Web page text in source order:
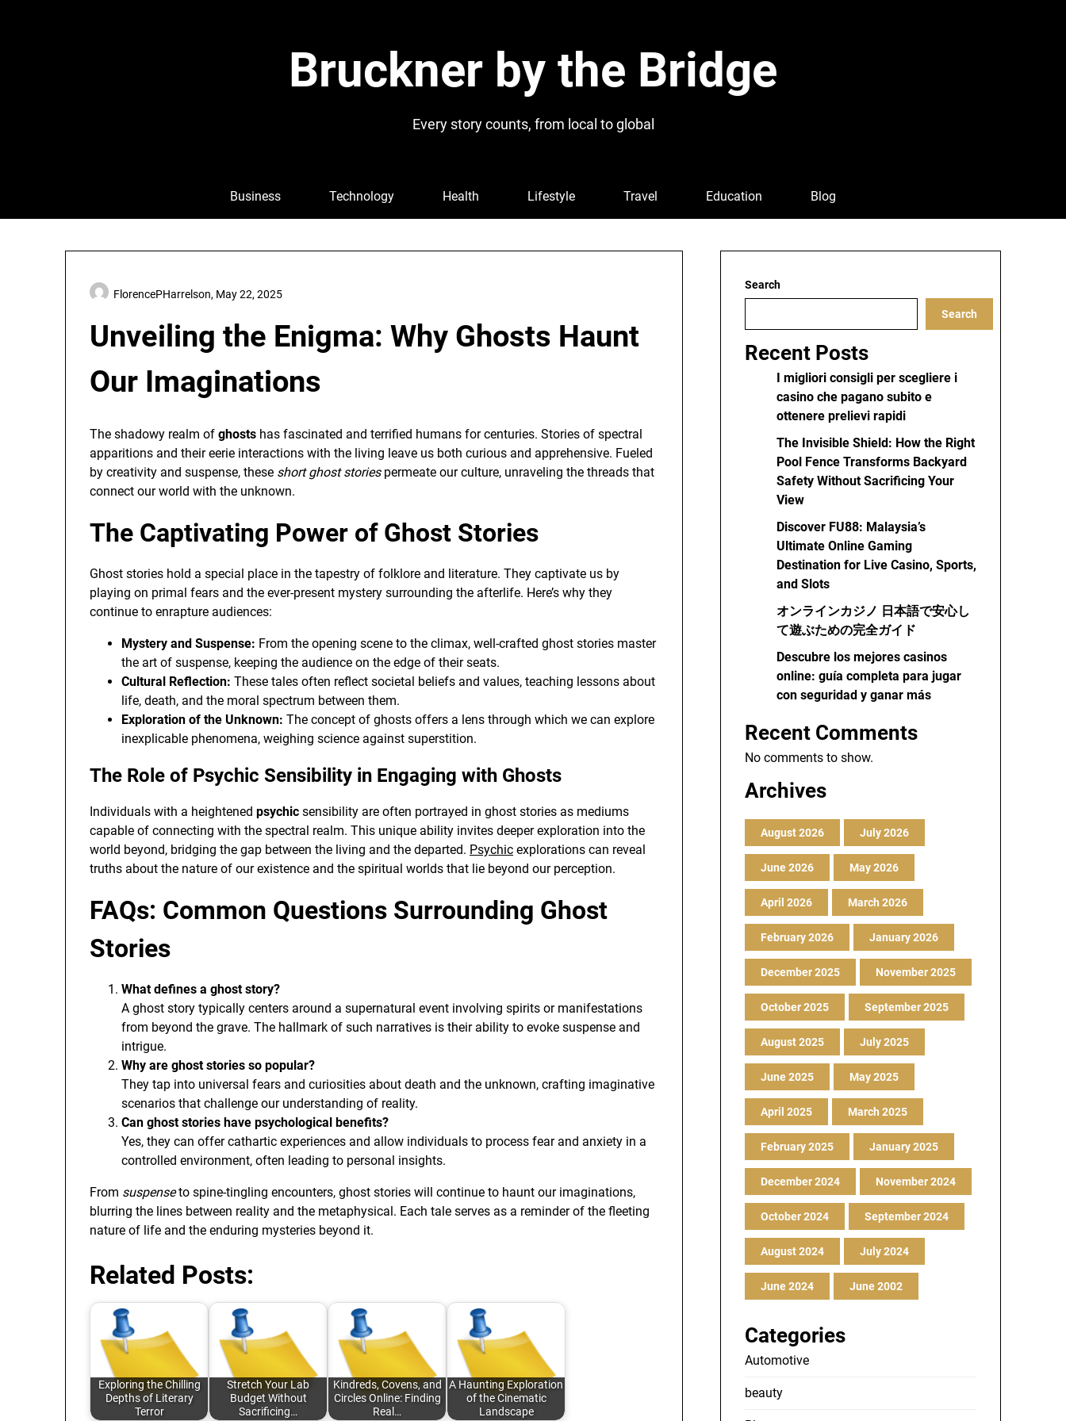
Bruckner by the Bridge
Every story counts, from local to global
Business Technology Health Lifestyle Travel Education Blog
Unveiling the Enigma: Why Ghosts Haunt
Our Imaginations
FlorencePHarrelson, May 22, 2025
The shadowy realm of ghosts has fascinated and terrified humans for centuries. Stories of spectral
apparitions and their eerie interactions with the living leave us both curious and apprehensive. Fueled
by creativity and suspense, these short ghost storiespermeate our culture, unraveling the threads that
connect our world with the unknown.
The Captivating Power of Ghost Stories
Ghost stories hold a special place in the tapestry of folklore and literature. They captivate us by
playing on primal fears and the ever-present mystery surrounding the afterlife. Here’s why they
continue to enrapture audiences:
Mystery and Suspense: From the opening scene to the climax, well-crafted ghost stories master
the art of suspense, keeping the audience on the edge of their seats.
Cultural Reflection: These tales often reflect societal beliefs and values, teaching lessons about
life, death, and the moral spectrum between them.
Exploration of the Unknown: The concept of ghosts offers a lens through which we can explore
inexplicable phenomena, weighing science against superstition.
The Role of Psychic Sensibility in Engaging with Ghosts
Individuals with a heightened psychic sensibility are often portrayed in ghost stories as mediums
capable of connecting with the spectral realm. This unique ability invites deeper exploration into the
world beyond, bridging the gap between the living and the departed. Psychic explorations can reveal
truths about the nature of our existence and the spiritual worlds that lie beyond our perception.
FAQs: Common Questions Surrounding Ghost
Stories
What defines a ghost story?
A ghost story typically centers around a supernatural event involving spirits or manifestations
from beyond the grave. The hallmark of such narratives is their ability to evoke suspense and
intrigue.
Why are ghost stories so popular?
They tap into universal fears and curiosities about death and the unknown, crafting imaginative
scenarios that challenge our understanding of reality.
Can ghost stories have psychological benefits?
Yes, they can offer cathartic experiences and allow individuals to process fear and anxiety in a
controlled environment, often leading to personal insights.
From suspenseto spine-tingling encounters, ghost stories will continue to haunt our imaginations,
blurring the lines between reality and the metaphysical. Each tale serves as a reminder of the fleeting
nature of life and the enduring mysteries beyond it.
Related Posts:
Exploring the Chilling
Depths of Literary
Terror
Stretch Your Lab
Budget Without
Sacrificing…
Kindreds, Covens, and
Circles Online: Finding
Real…
A Haunting Exploration
of the Cinematic
Landscape
Search
Search
Recent Posts
I migliori consigli per scegliere i
casino che pagano subito e
ottenere prelievi rapidi
The Invisible Shield: How the Right
Pool Fence Transforms Backyard
Safety Without Sacrificing Your
View
Discover FU88: Malaysia’s
Ultimate Online Gaming
Destination for Live Casino, Sports,
and Slots
オンラインカジノ 日本語で安心し
て遊ぶための完全ガイド
Descubre los mejores casinos
online: guía completa para jugar
con seguridad y ganar más
Recent Comments
No comments to show.
Archives
August 2026 July 2026
June 2026 May 2026
April 2026 March 2026
February 2026 January 2026
December 2025 November 2025
October 2025 September 2025
August 2025 July 2025
June 2025 May 2025
April 2025 March 2025
February 2025 January 2025
December 2024 November 2024
October 2024 September 2024
August 2024 July 2024
June 2024 June 2002
Categories
Automotive
beauty